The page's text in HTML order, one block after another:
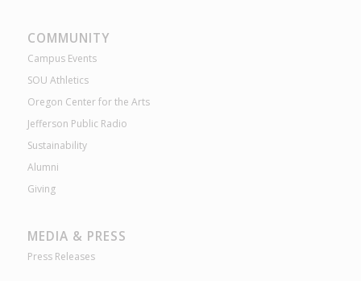
COMMUNITY
Campus Events
SOU Athletics
Oregon Center for the Arts
Jefferson Public Radio
Sustainability
Alumni
Giving
MEDIA & PRESS
Press Releases